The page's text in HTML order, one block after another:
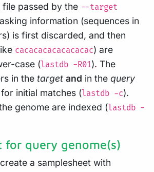
file passed by the --target
information (sequences in
is first discarded, and then
cacacacacacacacac) are
case (lastdb -R01). The
in the target and in the query
initial matches (lastdb -c).
genome are indexed (lastdb -
for query genome(s)
a samplesheet with